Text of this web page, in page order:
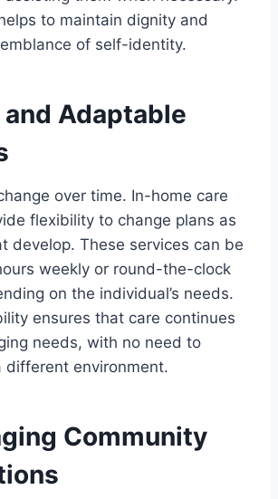
to maintain dignity and
of self-identity.
Adaptable
over time. In-home care
flexibility to change plans as
develop. These services can be
weekly or round-the-clock
on the individual’s needs.
ensures that care continues
needs, with no need to
different environment.
Community